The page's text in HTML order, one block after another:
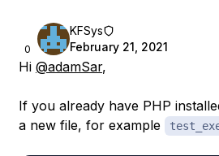
0
KFSys
February 21, 2021
Hi @adamSar,
If you already have PHP
a new file, for example